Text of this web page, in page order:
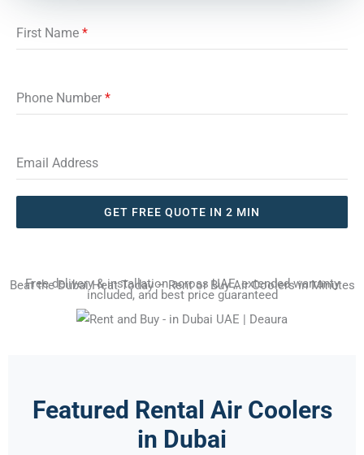
First Name *
Phone Number *
Email Address
GET FREE QUOTE IN 2 MIN
Beat the Dubai Heat Today – Rent or Buy Air Coolers in Minutes
Free delivery & installation across UAE, extended warranty
included, and best price guaranteed
Featured Rental Air Coolers
in Dubai